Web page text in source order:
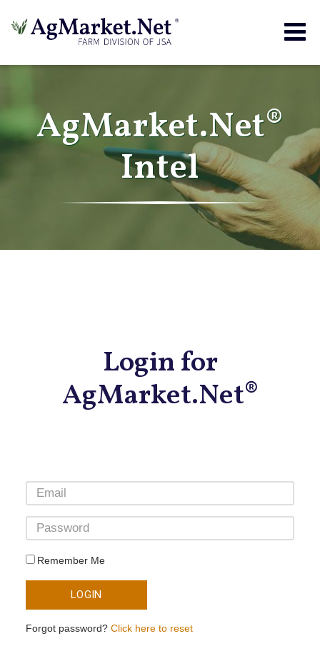
AgMarket.Net®
Intel
Login for
AgMarket.Net®
Remember Me
LOGIN
Forgot password? Click here to reset